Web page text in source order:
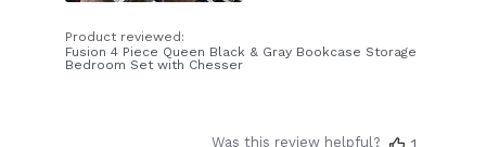
Product reviewed:
Fusion 4 Piece Queen Black & Gray Bookcase Storage
Bedroom Set with Chesser
Was this review helpful?